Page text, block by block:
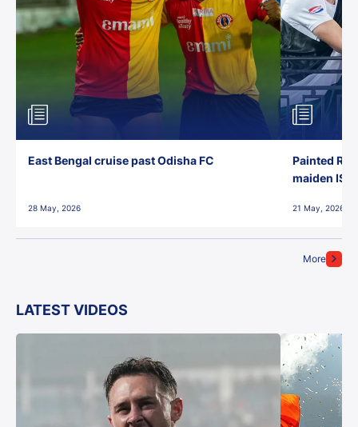
More
East Bengal cruise past Odisha FC
28 May, 2026
Painted
maiden ISL
21 May, 2026
LATEST VIDEOS